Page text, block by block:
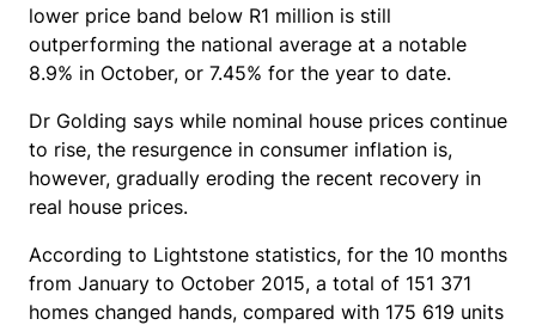
lower price band below R1 million is still
outperforming the national average at a notable
8.9% in October, or 7.45% for the year to date.
Dr Golding says while nominal house prices continue
to rise, the resurgence in consumer inflation is,
however, gradually eroding the recent recovery in
real house prices.
According to Lightstone statistics, for the 10 months
from January to October 2015, a total of 151 371
homes changed hands, compared with 175 619 units